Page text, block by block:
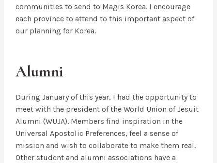
communities to send to Magis Korea. I encourage
each province to attend to this important aspect of
our planning for Korea.
Alumni
During January of this year, I had the opportunity to
meet with the president of the World Union of Jesuit
Alumni (WUJA). Members find inspiration in the
Universal Apostolic Preferences, feel a sense of
mission and wish to collaborate to make them real.
Other student and alumni associations have a